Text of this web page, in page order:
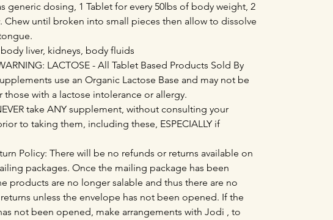
generic dosing, 1 Tablet for every 50lbs of body weight, 2
Chew until broken into small pieces then allow to dissolve
liver, kidneys, body fluids
LACTOSE - All Tablet Based Products Sold By
use an Organic Lactose Base and may not be
those with a lactose intolerance or allergy.
take ANY supplement, without consulting your
to taking them, including these, ESPECIALLY if
Policy: There will be no refunds or returns available on
packages. Once the mailing package has been
products are no longer salable and thus there are no
unless the envelope has not been opened. If the
not been opened, make arrangements with Jodi , to